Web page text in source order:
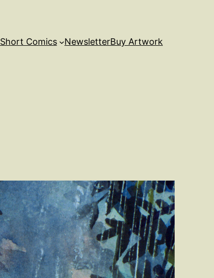
Short Comics NewsletterBuy Artwork